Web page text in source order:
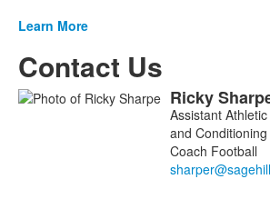
Learn More
Contact Us
List Ricky
Assistant
and
Coach Football